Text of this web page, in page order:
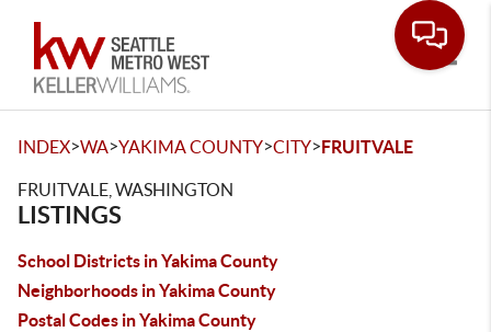
INDEX>WA>YAKIMA COUNTY>CITY>FRUITVALE
FRUITVALE, WASHINGTON
LISTINGS
School Districts in Yakima County
Neighborhoods in Yakima County
Postal Codes in Yakima County